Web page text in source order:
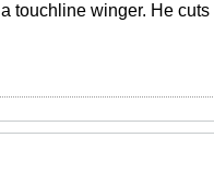
touchline winger. He